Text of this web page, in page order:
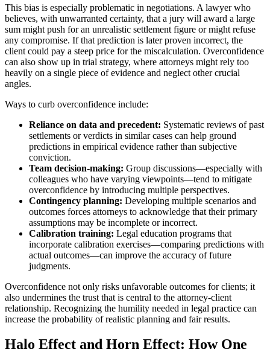
This bias is especially problematic in negotiations. A lawyer who
believes, with unwarranted certainty, that a jury will award a large
sum might push for an unrealistic settlement figure or might refuse
any compromise. If that prediction is later proven incorrect, the
client could pay a steep price for the miscalculation. Overconfidence
can also show up in trial strategy, where attorneys might rely too
heavily on a single piece of evidence and neglect other crucial
angles.
Ways to curb overconfidence include:
Reliance on data and precedent: Systematic reviews of past
settlements or verdicts in similar cases can help ground
predictions in empirical evidence rather than subjective
conviction.
Team decision-making: Group discussions—especially with
colleagues who have varying viewpoints—tend to mitigate
overconfidence by introducing multiple perspectives.
Contingency planning: Developing multiple scenarios and
outcomes forces attorneys to acknowledge that their primary
assumptions may be incomplete or incorrect.
Calibration training: Legal education programs that
incorporate calibration exercises—comparing predictions with
actual outcomes—can improve the accuracy of future
judgments.
Overconfidence not only risks unfavorable outcomes for clients; it
also undermines the trust that is central to the attorney-client
relationship. Recognizing the humility needed in legal practice can
increase the probability of realistic planning and fair results.
Halo Effect and Horn Effect: How One